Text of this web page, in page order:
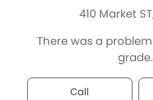
410 Market
There was a
grade.
Call